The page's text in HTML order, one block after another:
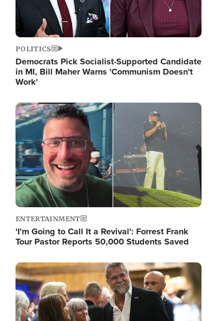
POLITICS
Democrats Pick Socialist-Supported Candidate
in MI, Bill Maher Warns 'Communism Doesn't
Work'
Image
ENTERTAINMENT
'I'm Going to Call It a Revival': Forrest Frank
Tour Pastor Reports 50,000 Students Saved
Image